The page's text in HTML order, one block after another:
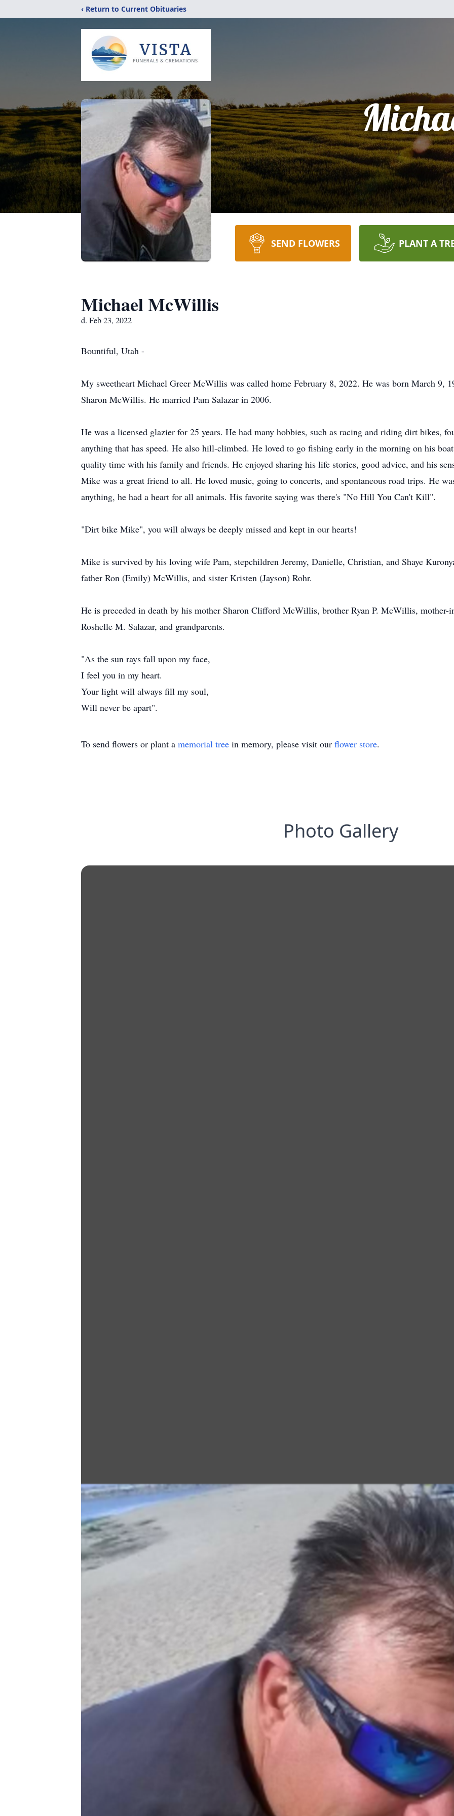
‹ Return to Current Obituaries
SEND FLOWERS PLANT A
Michael McWillis
d. Feb 23, 2022
Bountiful, Utah -
My sweetheart Michael Greer McWillis was called home February 8, 2022. He was born March 9,
Sharon McWillis. He married Pam Salazar in 2006.
He was a licensed glazier for 25 years. He had many hobbies, such as racing and riding dirt bikes,
anything that has speed. He also hill-climbed. He loved to go fishing early in the morning on his
quality time with his family and friends. He enjoyed sharing his life stories, good advice, and his
Mike was a great friend to all. He loved music, going to concerts, and spontaneous road trips. He
anything, he had a heart for all animals. His favorite saying was there's "No Hill You Can't Kill".
"Dirt bike Mike", you will always be deeply missed and kept in our hearts!
Mike is survived by his loving wife Pam, stepchildren Jeremy, Danielle, Christian, and Shaye
father Ron (Emily) McWillis, and sister Kristen (Jayson) Rohr.
He is preceded in death by his mother Sharon Clifford McWillis, brother Ryan P. McWillis, mother-
Roshelle M. Salazar, and grandparents.
"As the sun rays fall upon my face,
I feel you in my heart.
Your light will always fill my soul,
Will never be apart".
To send flowers or plant a memorial tree in memory, please visit our flower store.
Photo Gallery